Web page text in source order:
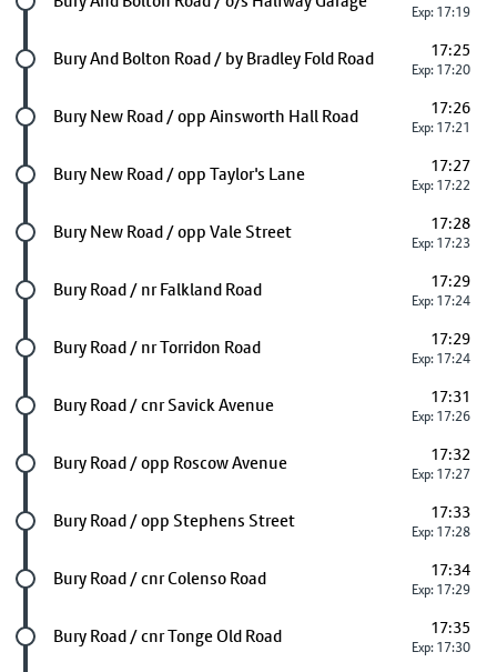
Exp: 17:19
Future stop
Bury And Bolton Road / by Bradley Fold Road 17:25
Exp: 17:20
Future stop
Bury New Road / opp Ainsworth Hall Road 17:26
Exp: 17:21
Future stop
Bury New Road / opp Taylor's Lane 17:27
Exp: 17:22
Future stop
Bury New Road / opp Vale Street 17:28
Exp: 17:23
Future stop
Bury Road / nr Falkland Road 17:29
Exp: 17:24
Future stop
Bury Road / nr Torridon Road 17:29
Exp: 17:24
Future stop
Bury Road / cnr Savick Avenue 17:31
Exp: 17:26
Future stop
Bury Road / opp Roscow Avenue 17:32
Exp: 17:27
Future stop
Bury Road / opp Stephens Street 17:33
Exp: 17:28
Future stop
Bury Road / cnr Colenso Road 17:34
Exp: 17:29
Future stop
Bury Road / cnr Tonge Old Road 17:35
Exp: 17:30